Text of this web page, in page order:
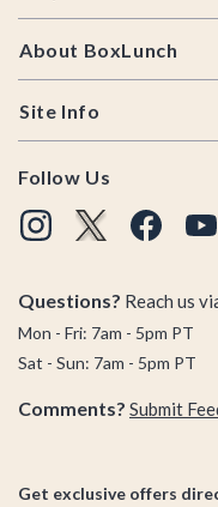
About BoxLunch
Site Info
Follow Us
Questions? Reach us
Mon - Fri: 7am - 5pm PT
Sat - Sun: 7am - 5pm PT
Comments? Submit
Get exclusive offers